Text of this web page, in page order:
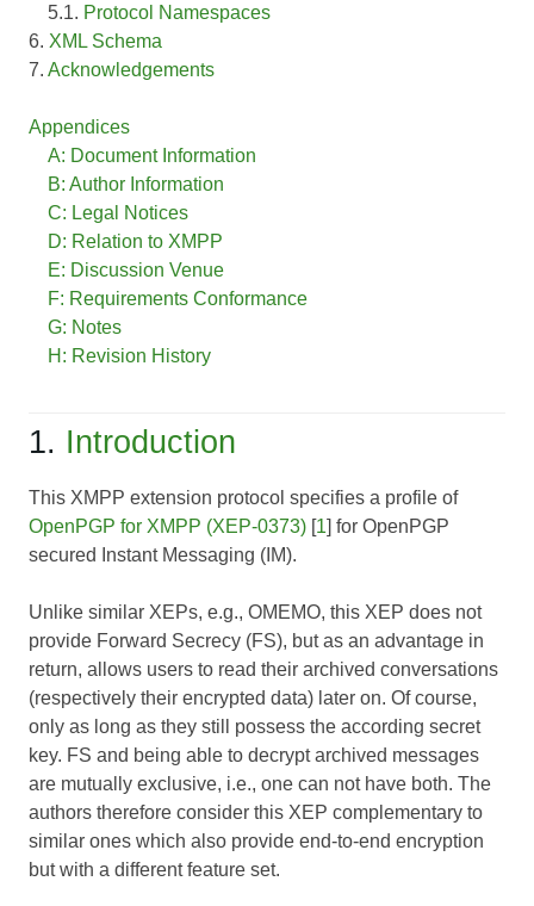
5.1. Protocol Namespaces
6. XML Schema
7. Acknowledgements
Appendices
A: Document Information
B: Author Information
C: Legal Notices
D: Relation to XMPP
E: Discussion Venue
F: Requirements Conformance
G: Notes
H: Revision History
1. Introduction
This XMPP extension protocol specifies a profile of
OpenPGP for XMPP (XEP-0373) [1] for OpenPGP
secured Instant Messaging (IM).
Unlike similar XEPs, e.g., OMEMO, this XEP does not
provide Forward Secrecy (FS), but as an advantage in
return, allows users to read their archived conversations
(respectively their encrypted data) later on. Of course,
only as long as they still possess the according secret
key. FS and being able to decrypt archived messages
are mutually exclusive, i.e., one can not have both. The
authors therefore consider this XEP complementary to
similar ones which also provide end-to-end encryption
but with a different feature set.